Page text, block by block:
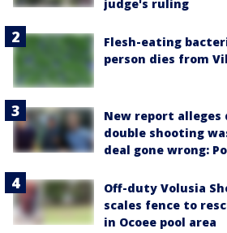
judge's ruling
Flesh-eating
person dies from
New report alleges
double shooting
deal gone wrong:
Off-duty Volusia
scales fence to
in Ocoee pool area